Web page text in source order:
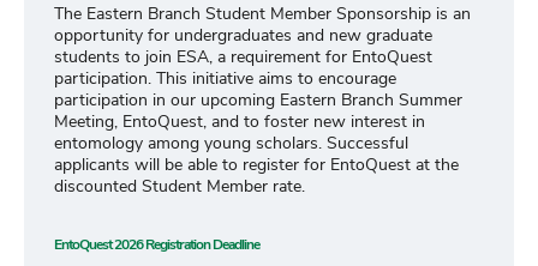
The Eastern Branch Student Member Sponsorship is an
opportunity for undergraduates and new graduate
students to join ESA, a requirement for EntoQuest
participation. This initiative aims to encourage
participation in our upcoming Eastern Branch Summer
Meeting, EntoQuest, and to foster new interest in
entomology among young scholars. Successful
applicants will be able to register for EntoQuest at the
discounted Student Member rate.
EntoQuest 2026 Registration Deadline